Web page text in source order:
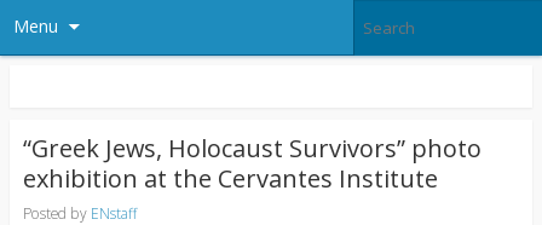
Menu
“Greek Jews, Holocaust Survivors” photo
exhibition at the Cervantes Institute
Posted by ENstaff